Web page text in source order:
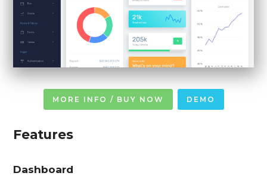
MORE INFO / BUY NOW DEMO
Features
Dashboard